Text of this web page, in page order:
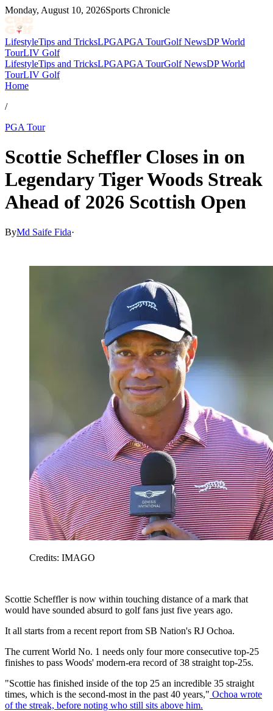
Monday, August 10, 2026Sports Chronicle
LifestyleTips and TricksLPGAPGA TourGolf NewsDP World
TourLIV Golf
LifestyleTips and TricksLPGAPGA TourGolf NewsDP World
TourLIV Golf
Home
/
PGA Tour
Scottie Scheffler Closes in on
Legendary Tiger Woods Streak
Ahead of 2026 Scottish Open
ByMd Saife Fida·
Credits: IMAGO
Scottie Scheffler is now within touching distance of a mark that
would have sounded absurd to golf fans just five years ago.
It all starts from a recent report from SB Nation's RJ Ochoa.
The current World No. 1 needs only four more consecutive top-25
finishes to pass Woods' modern-era record of 38 straight top-25s.
"Scottie has finished inside of the top 25 an incredible 35 straight
times, which is the second-most in the past 40 years," Ochoa wrote
of the streak, before noting who still sits above him.